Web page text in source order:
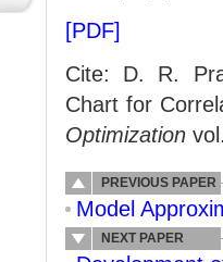
[PDF]
Cite: D. R.
Chart for
Optimization
PREVIOUS PAPER
Model
NEXT PAPER